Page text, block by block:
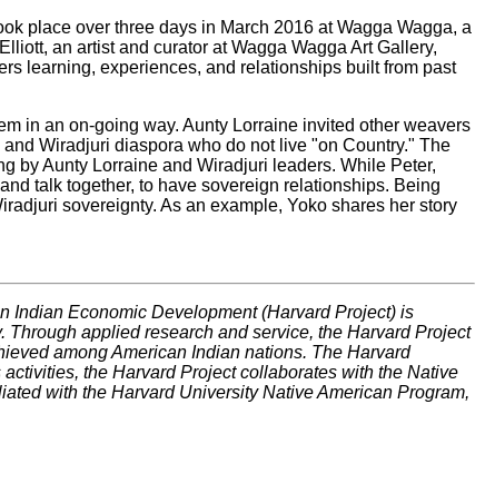
place over three days in March 2016 at Wagga Wagga, a
an artist and curator at Wagga Wagga Art Gallery,
learning, experiences, and relationships built from past
in an on-going way. Aunty Lorraine invited other weavers
Wiradjuri diaspora who do not live "on Country." The
by Aunty Lorraine and Wiradjuri leaders. While Peter,
talk together, to have sovereign relationships. Being
sovereignty. As an example, Yoko shares her story
Indian Economic Development (Harvard Project) is
applied research and service, the Harvard Project
among American Indian nations. The Harvard
the Harvard Project collaborates with the Native
with the Harvard University Native American Program,